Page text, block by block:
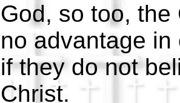
God, so too,
no advantage
if they do not
Christ.